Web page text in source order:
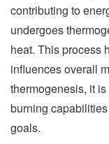
contributing to
undergoes
heat. This process
influences overall
thermogenesis, it
burning
goals.